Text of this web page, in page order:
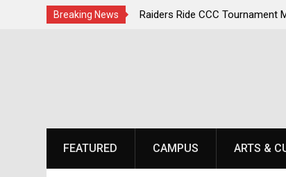
Breaking News
Champions Second
Raiders Ride CCC Tournament
FEATURED CAMPUS ARTS &